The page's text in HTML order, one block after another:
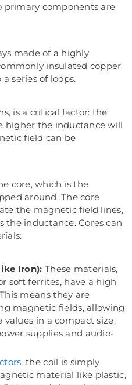
primary components are
made of a highly
insulated copper
series of loops.
is a critical factor: the
higher the inductance will
field can be
core, which is the
around. The core
the magnetic field lines,
the inductance. Cores can
Iron): These materials,
soft ferrites, have a high
means they are
magnetic fields, allowing
in a compact size.
supplies and audio-
, the coil is simply
material like plastic,